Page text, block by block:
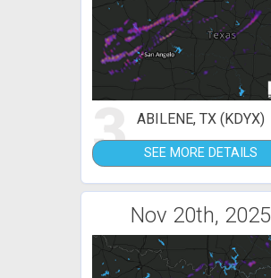
3 ABILENE, TX (KDYX)
SEE MORE DETAILS
Nov 20th, 2025